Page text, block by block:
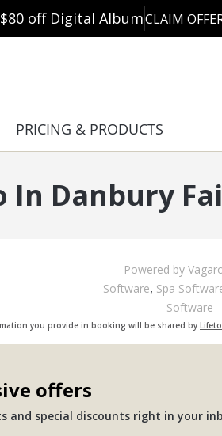
$80 off Digital AlbumCLAIM
PRICING & PRODUCTS
Danbury
Powered by
Software, Spa
Software
you provide in booking will be shared by
offers
and special discounts right in your